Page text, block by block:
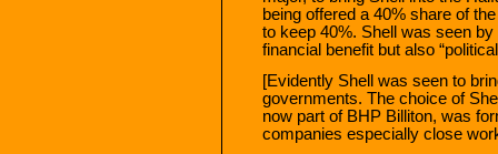
being offered a 40% share of
to keep 40%. Shell was seen
financial benefit but also
[Evidently Shell was seen to
governments. The choice of
now part of BHP Billiton, was
companies especially close